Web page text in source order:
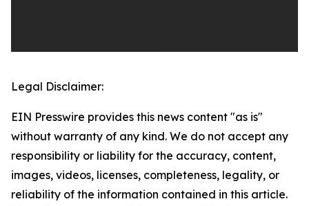
Legal Disclaimer:
EIN Presswire provides this news content "as is"
without warranty of any kind. We do not accept any
responsibility or liability for the accuracy, content,
images, videos, licenses, completeness, legality, or
reliability of the information contained in this article.